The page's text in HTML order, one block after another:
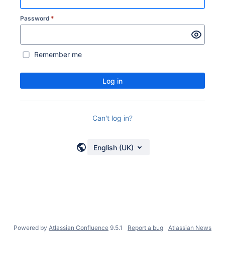
Password *
Remember me
Log in
Can't log in?
English (UK)
Powered by Atlassian Confluence 9.5.1 Report a bug Atlassian News